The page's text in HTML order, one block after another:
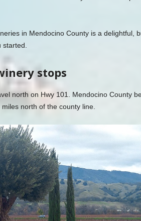
in Mendocino County is a delightful,
stops
north on Hwy 101. Mendocino County
north of the county line.